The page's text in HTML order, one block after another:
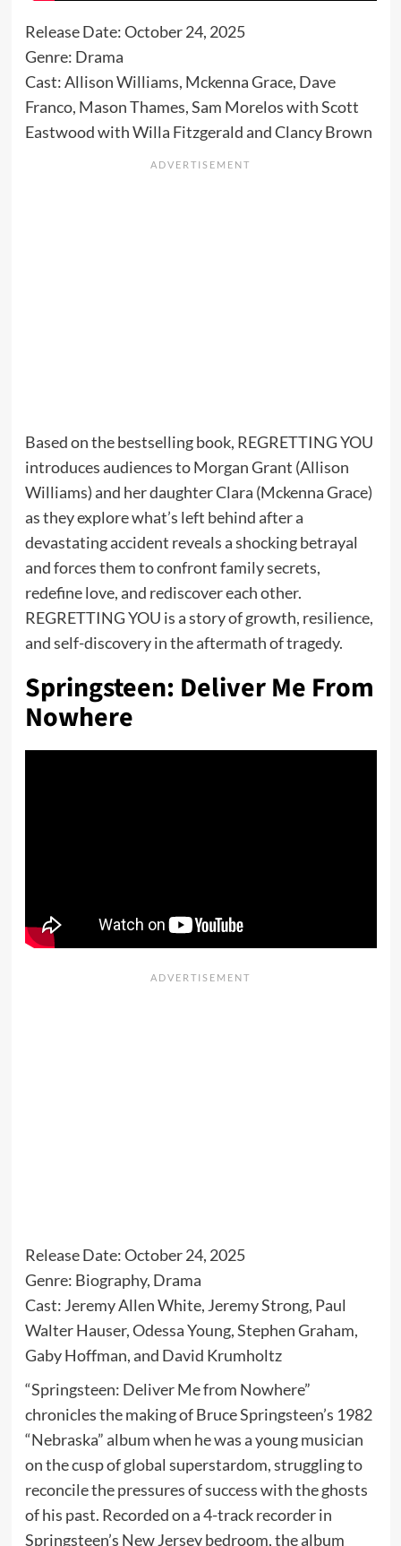
Release Date: October 24, 2025
Genre: Drama
Cast: Allison Williams, Mckenna Grace, Dave
Franco, Mason Thames, Sam Morelos with Scott
Eastwood with Willa Fitzgerald and Clancy Brown
Based on the bestselling book, REGRETTING YOU
introduces audiences to Morgan Grant (Allison
Williams) and her daughter Clara (Mckenna Grace)
as they explore what’s left behind after a
devastating accident reveals a shocking betrayal
and forces them to confront family secrets,
redefine love, and rediscover each other.
REGRETTING YOU is a story of growth, resilience,
and self-discovery in the aftermath of tragedy.
Springsteen: Deliver Me From
Nowhere
Release Date: October 24, 2025
Genre: Biography, Drama
Cast: Jeremy Allen White, Jeremy Strong, Paul
Walter Hauser, Odessa Young, Stephen Graham,
Gaby Hoffman, and David Krumholtz
“Springsteen: Deliver Me from Nowhere”
chronicles the making of Bruce Springsteen’s 1982
“Nebraska” album when he was a young musician
on the cusp of global superstardom, struggling to
reconcile the pressures of success with the ghosts
of his past. Recorded on a 4-track recorder in
Springsteen’s New Jersey bedroom, the album